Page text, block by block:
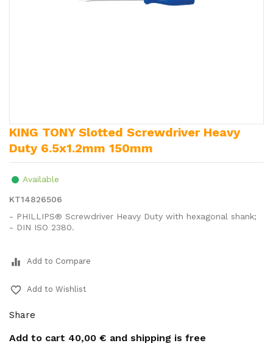
KING TONY Slotted Screwdriver Heavy
Duty 6.5x1.2mm 150mm
Available
KT14826506
- PHILLIPS® Screwdriver Heavy Duty with hexagonal shank;
- DIN ISO 2380.
equalizer Add to Compare
favorite_border Add to Wishlist
Share
Add to cart 40,00 € and shipping is free